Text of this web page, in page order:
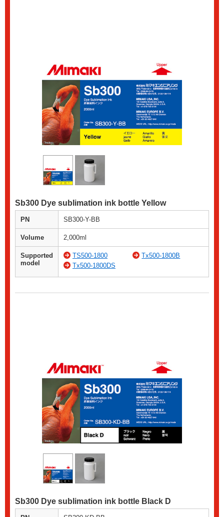
Sb300 Dye sublimation ink bottle Yellow
PN SB300-Y-BB
Volume 2,000ml
Supported
model
TS500-1800
Tx500-1800B
Tx500-1800DS
Sb300 Dye sublimation ink bottle Black D